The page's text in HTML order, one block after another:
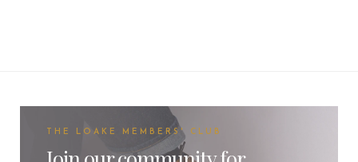
THE LOAKE MEMBERS' CLUB